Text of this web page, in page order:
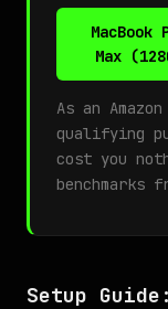
MacBook
Max
As an
qualifying
cost you
benchmarks
Setup